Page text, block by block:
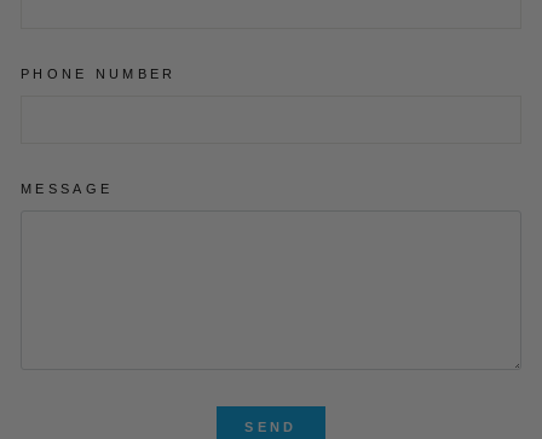
PHONE NUMBER
MESSAGE
SEND